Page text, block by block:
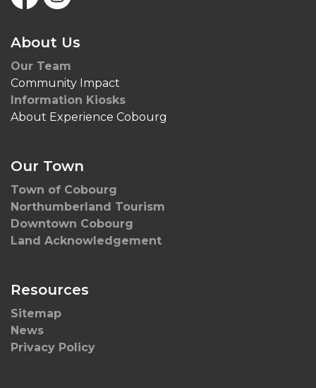
FacebookInstagram
About Us
Our Team
Community Impact
Information Kiosks
About Experience Cobourg
Our Town
Town of Cobourg
Northumberland Tourism
Downtown Cobourg
Land Acknowledgement
Resources
Sitemap
News
Privacy Policy